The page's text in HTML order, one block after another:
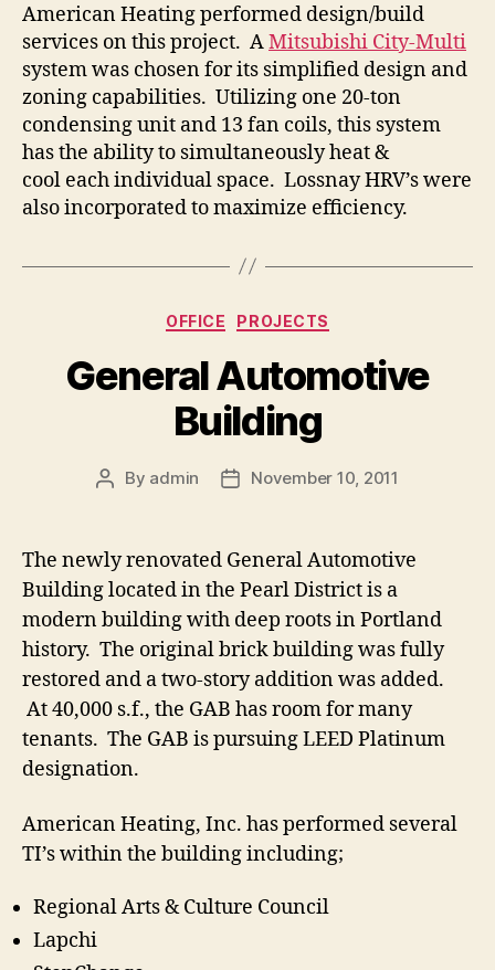
American Heating performed design/build
services on this project. AMitsubishi City-Multi
system was chosen for its simplified design and
zoning capabilities. Utilizing one 20-ton
condensing unit and 13 fan coils, this system
has the ability to simultaneously heat &
cool each individual space. Lossnay HRV’s were
also incorporated to maximize efficiency.
Categories
OFFICE PROJECTS
General Automotive
Building
Post
By admin
PostNovember 10, 2011
The newly renovated General Automotive
Building located in the Pearl District is a
modern building with deep roots in Portland
history. The original brick building was fully
restored and a two-story addition was added.
At 40,000 s.f., the GAB has room for many
tenants. The GAB is pursuing LEED Platinum
designation.
American Heating, Inc. has performed several
TI’s within the building including;
Regional Arts & Culture Council
Lapchi